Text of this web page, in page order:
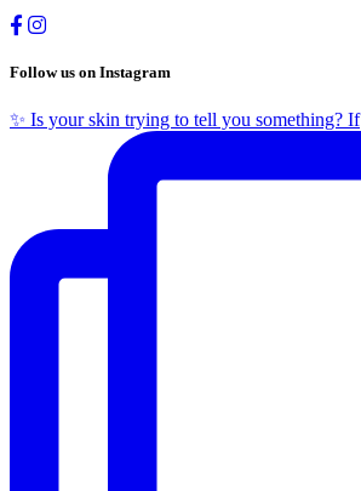
Follow us on Instagram
✨ Is your skin trying to tell you something? If